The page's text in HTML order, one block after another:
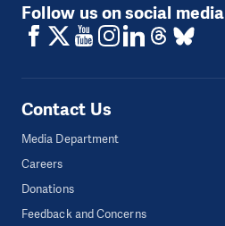
Follow us on social media
Contact Us
Media Department
Careers
Donations
Feedback and Concerns